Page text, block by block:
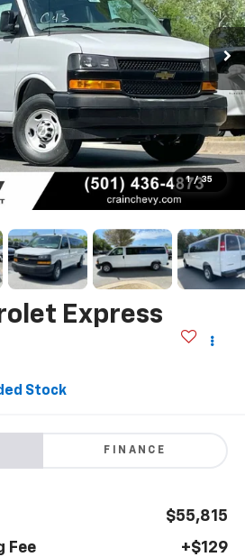
1 / 35
Express
Stock
FINANCE
$55,815
Fee
+$129